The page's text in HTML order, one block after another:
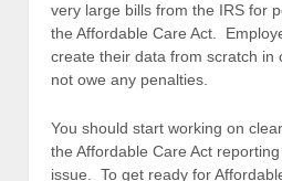
very large bills from the IRS for
the Affordable Care Act.
create their data from scratch in
not owe any penalties.
You should start working on
the Affordable Care Act
issue. To get ready for